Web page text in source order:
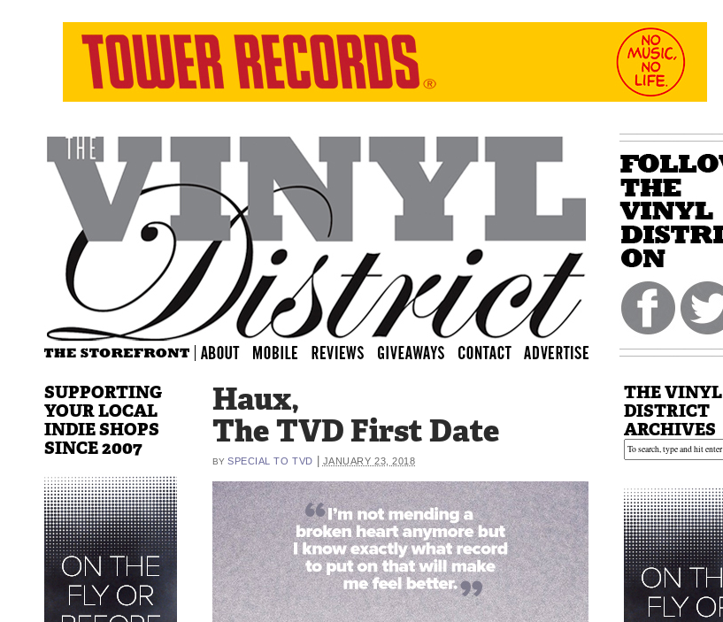
Haux,
The TVD First Date
BY SPECIAL TO TVD JANUARY 23, 2018
SUPPORTING
YOUR LOCAL
INDIE SHOPS
SINCE 2007
THE VINYL
DISTRICT
ARCHIVES